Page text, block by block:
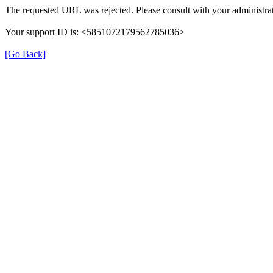
The requested URL was rejected. Please consult with your
Your support ID is: <5851072179562785036>
[Go Back]